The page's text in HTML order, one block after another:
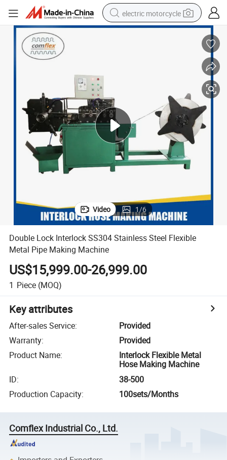
electric motorcycle
farm tractor
dirt bike
racing motorcycle
Video 1/6
Double Lock Interlock SS304 Stainless Steel Flexible
Metal Pipe Making Machine
US$15,999.00-26,999.00
1 Piece (MOQ)
Key attributes
After-sales Service:
Provided
Warranty:
Provided
Product Name:
Interlock Flexible Metal
Hose Making Machine
ID:
38-500
Production Capacity: 100sets/Months
Comflex Industrial Co., Ltd.